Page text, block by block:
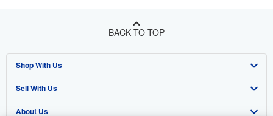
BACK TO TOP
Shop With Us
Advanced Search
Browse Collections
Sell With Us
Start Selling
About Us